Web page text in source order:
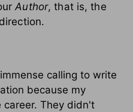
Author, that is, the
calling to write
because my
career. They didn't